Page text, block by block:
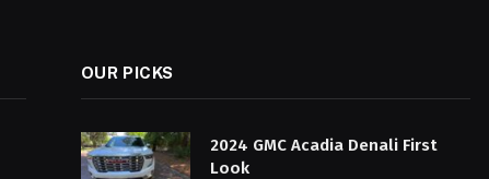
OUR PICKS
2024 GMC Acadia Denali First
Look